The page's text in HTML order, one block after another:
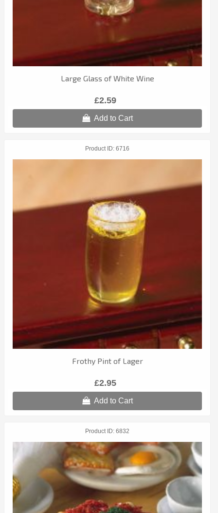
Large Glass of White Wine
£2.59
Add to Cart
Product ID 6716
Frothy Pint of Lager
£2.95
Add to Cart
Product ID 6832